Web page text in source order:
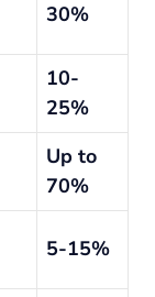
30%
10-
25%
Up to
70%
5-15%